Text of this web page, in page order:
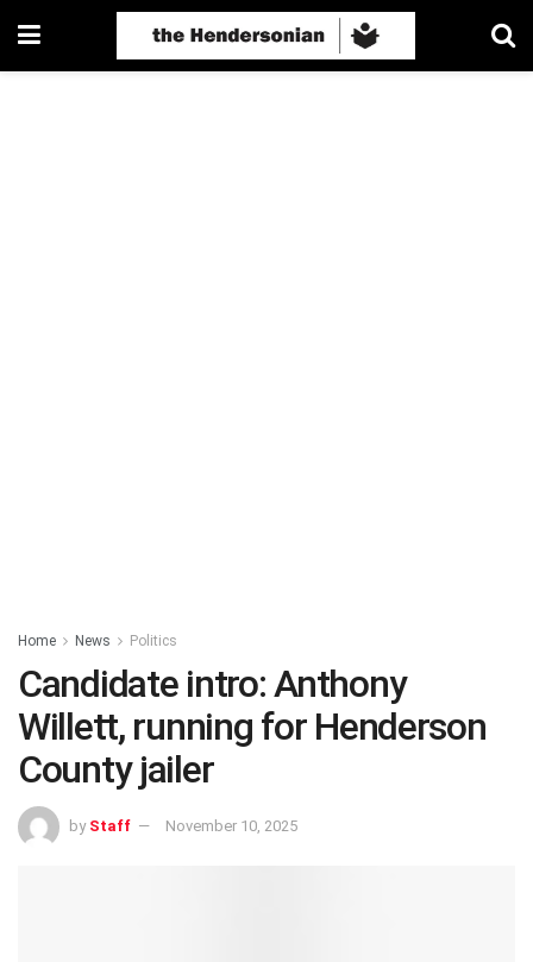
Home News Politics
Candidate intro: Anthony
Willett, running for Henderson
County jailer
by Staff November 10, 2025